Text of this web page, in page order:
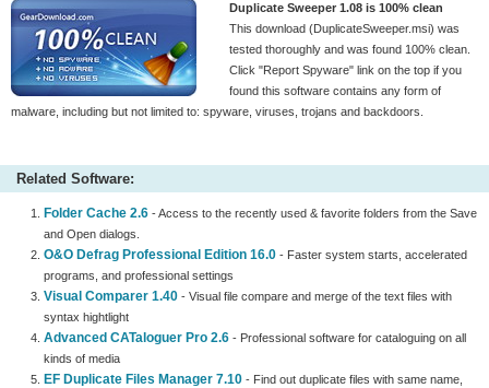
Duplicate Sweeper 1.08 is 100% clean
This download (DuplicateSweeper.msi) was
tested thoroughly and was found 100% clean.
Click "Report Spyware" link on the top if you
found this software contains any form of
malware, including but not limited to: spyware, viruses, trojans and backdoors.
Related Software:
Folder Cache 2.6 - Access to the recently used & favorite folders from the Save
and Open dialogs.
O&O Defrag Professional Edition 16.0 - Faster system starts, accelerated
programs, and professional settings
Visual Comparer 1.40 - Visual file compare and merge of the text files with
syntax hightlight
Advanced CATaloguer Pro 2.6 - Professional software for cataloguing on all
kinds of media
EF Duplicate Files Manager 7.10 - Find out duplicate files with same name,